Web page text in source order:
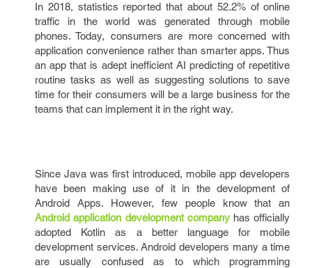
In 2018, statistics reported that about 52.2% of online
traffic in the world was generated through mobile
phones. Today, consumers are more concerned with
application convenience rather than smarter apps. Thus
an app that is adept inefficient AI predicting of repetitive
routine tasks as well as suggesting solutions to save
time for their consumers will be a large business for the
teams that can implement it in the right way.
Since Java was first introduced, mobile app developers
have been making use of it in the development of
Android Apps. However, few people know that an
Android application development companyhas officially
adopted Kotlin as a better language for mobile
development services. Android developers many a time
are usually confused as to which programming